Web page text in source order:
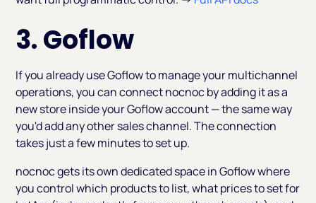
3. Goflow
If you already use Goflow to manage your multichannel
operations, you can connect nocnoc by adding it as a
new store inside your Goflow account — the same way
you'd add any other sales channel. The connection
takes just a few minutes to set up.
nocnoc gets its own dedicated space in Goflow where
you control which products to list, what prices to set for